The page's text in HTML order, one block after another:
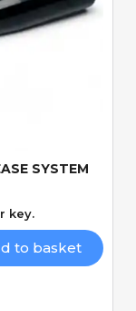
SYSTEM
key.
to basket